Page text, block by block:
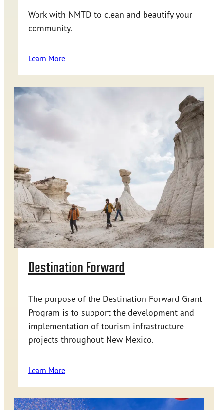
Work with NMTD to clean and beautify your
community.
Learn More
Destination Forward
The purpose of the Destination Forward Grant
Program is to support the development and
implementation of tourism infrastructure
projects throughout New Mexico.
Learn More